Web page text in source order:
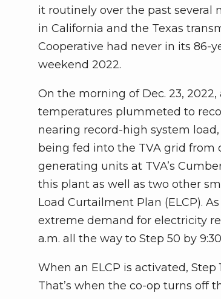
it routinely over the past several
in California and the Texas
Cooperative had never in its 86-
weekend 2022.
On the morning of Dec. 23,
temperatures plummeted to
nearing record-high system
being fed into the TVA grid from
generating units at TVA’s
this plant as well as two other
Load Curtailment Plan (ELCP).
extreme demand for electricity
a.m. all the way to Step 50 by
When an ELCP is activated,
That’s when the co-op turns off